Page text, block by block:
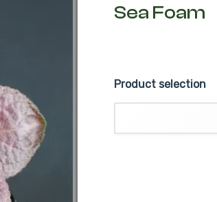
Sea Foam
Product selection